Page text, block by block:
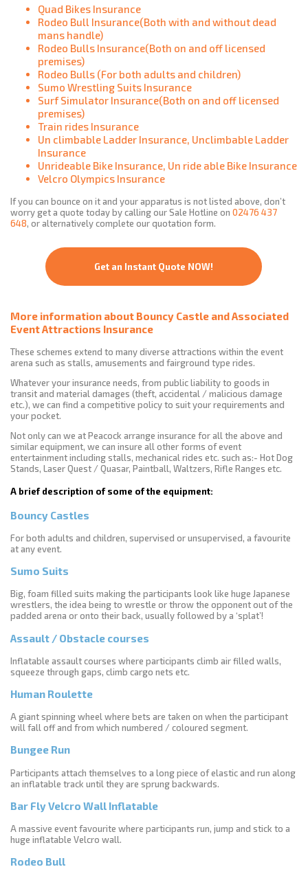
Quad Bikes Insurance
Rodeo Bull Insurance(Both with and without dead
mans handle)
Rodeo Bulls Insurance(Both on and off licensed
premises)
Rodeo Bulls (For both adults and children)
Sumo Wrestling Suits Insurance
Surf Simulator Insurance(Both on and off licensed
premises)
Train rides Insurance
Un climbable Ladder Insurance, Unclimbable Ladder
Insurance
Unrideable Bike Insurance, Un ride able Bike Insurance
Velcro Olympics Insurance
If you can bounce on it and your apparatus is not listed above, don’t
worry get a quote today by calling our Sale Hotline on 02476 437
648, or alternatively complete our quotation form.
Get an Instant Quote NOW!
More information about Bouncy Castle and Associated
Event Attractions Insurance
These schemes extend to many diverse attractions within the event
arena such as stalls, amusements and fairground type rides.
Whatever your insurance needs, from public liability to goods in
transit and material damages (theft, accidental / malicious damage
etc.), we can find a competitive policy to suit your requirements and
your pocket.
Not only can we at Peacock arrange insurance for all the above and
similar equipment, we can insure all other forms of event
entertainment including stalls, mechanical rides etc. such as:- Hot Dog
Stands, Laser Quest / Quasar, Paintball, Waltzers, Rifle Ranges etc.
A brief description of some of the equipment:
Bouncy Castles
For both adults and children, supervised or unsupervised, a favourite
at any event.
Sumo Suits
Big, foam filled suits making the participants look like huge Japanese
wrestlers, the idea being to wrestle or throw the opponent out of the
padded arena or onto their back, usually followed by a ‘splat’!
Assault / Obstacle courses
Inflatable assault courses where participants climb air filled walls,
squeeze through gaps, climb cargo nets etc.
Human Roulette
A giant spinning wheel where bets are taken on when the participant
will fall off and from which numbered / coloured segment.
Bungee Run
Participants attach themselves to a long piece of elastic and run along
an inflatable track until they are sprung backwards.
Bar Fly Velcro Wall Inflatable
A massive event favourite where participants run, jump and stick to a
huge inflatable Velcro wall.
Rodeo Bull